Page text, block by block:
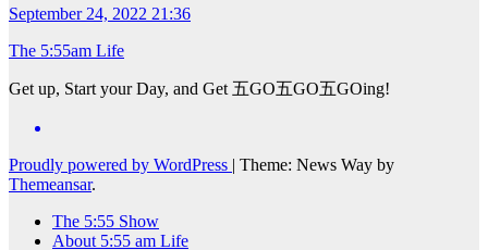
September 24, 2022 21:36
The 5:55am Life
Get up, Start your Day, and Get 五GO五GO五GOing!
Proudly powered by WordPress | Theme: News Way by
Themeansar.
The 5:55 Show
About 5:55 am Life